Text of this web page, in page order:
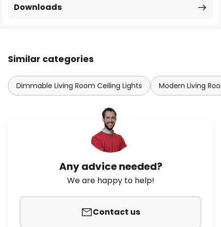
Downloads
Similar categories
Dimmable Living Room Ceiling Lights Modern Living
Any advice needed?
We are happy to help!
Contact us